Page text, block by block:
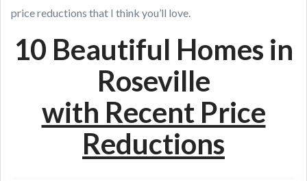
price reductions that I think you’ll love.
10 Beautiful Homes in
Roseville
with Recent Price
Reductions